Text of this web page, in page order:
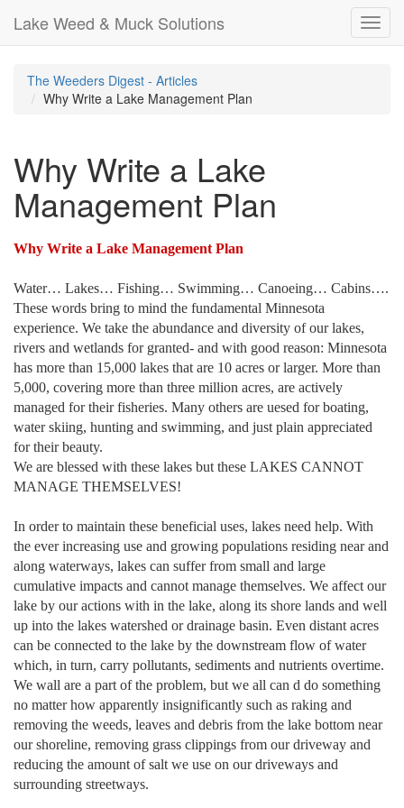
Lake Weed & Muck Solutions
The Weeders Digest - Articles
Why Write a Lake Management Plan
Why Write a Lake
Management Plan
Why Write a Lake Management Plan
Water… Lakes… Fishing… Swimming… Canoeing… Cabins….
These words bring to mind the fundamental Minnesota
experience. We take the abundance and diversity of our lakes,
rivers and wetlands for granted- and with good reason: Minnesota
has more than 15,000 lakes that are 10 acres or larger. More than
5,000, covering more than three million acres, are actively
managed for their fisheries. Many others are uesed for boating,
water skiing, hunting and swimming, and just plain appreciated
for their beauty.
We are blessed with these lakes but these LAKES CANNOT
MANAGE THEMSELVES!
In order to maintain these beneficial uses, lakes need help. With
the ever increasing use and growing populations residing near and
along waterways, lakes can suffer from small and large
cumulative impacts and cannot manage themselves. We affect our
lake by our actions with in the lake, along its shore lands and well
up into the lakes watershed or drainage basin. Even distant acres
can be connected to the lake by the downstream flow of water
which, in turn, carry pollutants, sediments and nutrients overtime.
We wall are a part of the problem, but we all can d do something
no matter how apparently insignificantly such as raking and
removing the weeds, leaves and debris from the lake bottom near
our shoreline, removing grass clippings from our driveway and
reducing the amount of salt we use on our driveways and
surrounding streetways.